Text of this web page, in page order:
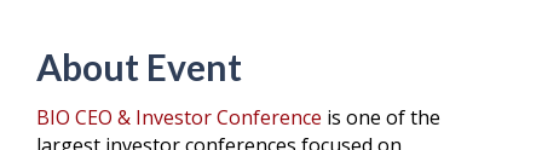
About Event
BIO CEO & Investor Conference is one of the